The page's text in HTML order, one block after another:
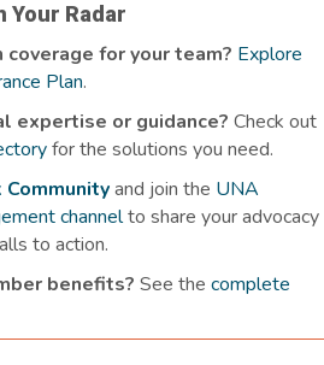
Your Radar
for your team? Explore
Plan.
expertise or guidance? Check out
for the solutions you need.
Communityand join the UNA
channelto share your advocacy
to action.
benefits? See the complete